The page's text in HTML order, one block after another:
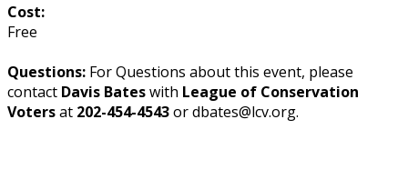
Cost:
Free
Questions: For Questions about this event, please
contact Davis Bateswith League of Conservation
Votersat 202-454-4543or dbates@lcv.org.